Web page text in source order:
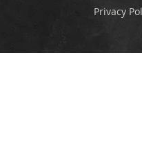
Privacy